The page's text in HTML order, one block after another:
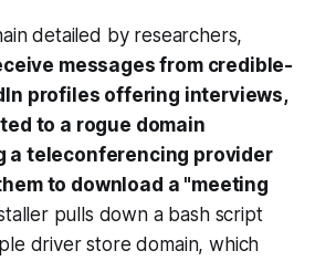
detailed by researchers,
messages from credible-
profiles offering interviews,
to a rogue domain
a teleconferencing provider
to download a "meeting
pulls down a bash script
driver store domain, which